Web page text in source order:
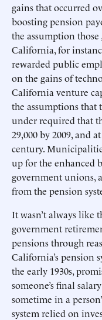
gains that occurred
boosting pension
the assumption
California, for
rewarded public
on the gains of
California venture
the assumptions
under required that
29,000 by 2009, and
century.
up for the enhanced
government unions,
from the pension
It wasn’t always like
government
pensions through
California’s pension
the early 1930s,
someone’s final
sometime in a
system relied on